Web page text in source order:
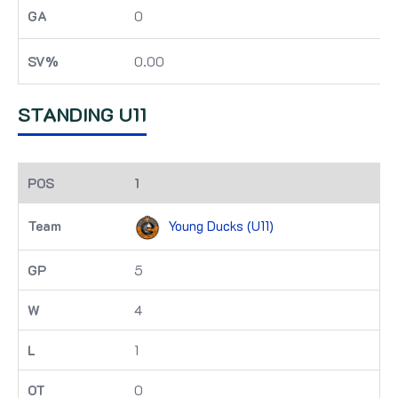
0
0.00
STANDING U11
1
Young Ducks (U11)
5
4
1
0